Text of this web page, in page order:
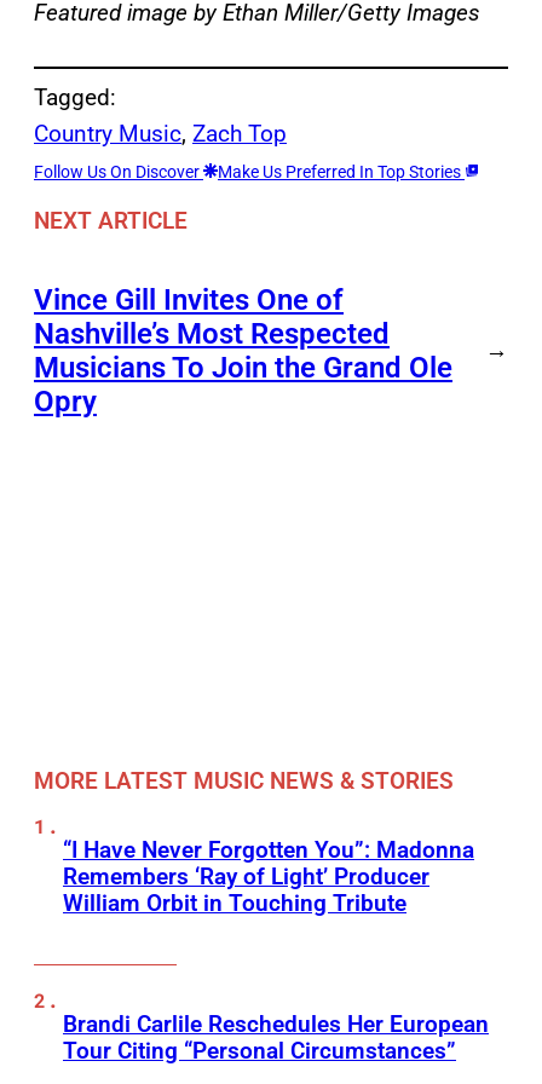
Featured image by Ethan Miller/Getty Images
Tagged:
Country Music, Zach Top
Follow Us On Discover Make Us Preferred In Top Stories
NEXT ARTICLE
Vince Gill Invites One of
Nashville’s Most Respected
Musicians To Join the Grand Ole
Opry
→
MORE LATEST MUSIC NEWS & STORIES
“I Have Never Forgotten You”: Madonna
Remembers ‘Ray of Light’ Producer
William Orbit in Touching Tribute
Brandi Carlile Reschedules Her European
Tour Citing “Personal Circumstances”